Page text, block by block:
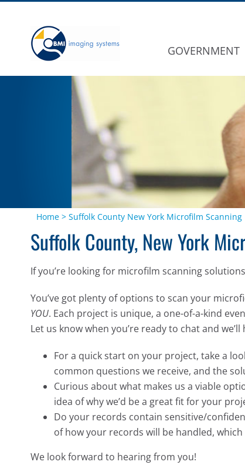
content
GOVERNMENT
Home > Suffolk County New York Microfilm Scanning
Suffolk County, New York
If you’re looking for microfilm scanning
You’ve got plenty of options to scan your
YOU. Each project is unique, a one-of-a-kind
Let us know when you’re ready to chat and
For a quick start on your project, take a
common questions we receive, and the
Curious about what makes us a viable
idea of why we’d be a great fit for your
Do your records contain sensitive/
of how your records will be handled,
We look forward to hearing from you!